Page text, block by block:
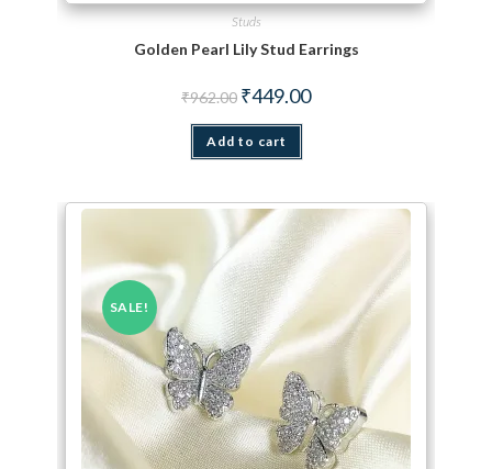
Studs
Golden Pearl Lily Stud Earrings
₹962.00 Original price was: ₹962.00.
₹449.00Current price is: ₹449.00.
Add to cart
SALE!